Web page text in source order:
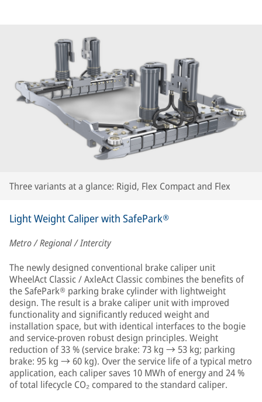
Three variants at a glance: Rigid, Flex Compact and Flex
Light Weight Caliper with SafePark®
Metro / Regional / Intercity
The newly designed conventional brake caliper unit
WheelAct Classic / AxleAct Classic combines the benefits of
the SafePark® parking brake cylinder with lightweight
design. The result is a brake caliper unit with improved
functionality and significantly reduced weight and
installation space, but with identical interfaces to the bogie
and service-proven robust design principles. Weight
reduction of 33 % (service brake: 73 kg → 53 kg; parking
brake: 95 kg → 60 kg). Over the service life of a typical metro
application, each caliper saves 10 MWh of energy and 24 %
of total lifecycle CO₂ compared to the standard caliper.